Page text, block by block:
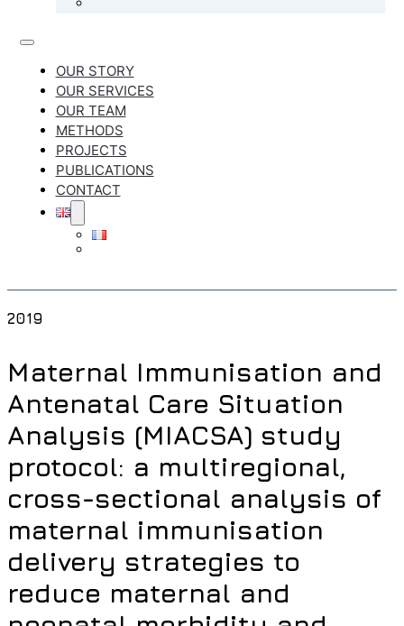
OUR STORY
OUR SERVICES
OUR TEAM
METHODS
PROJECTS
PUBLICATIONS
CONTACT
2019
Maternal Immunisation and
Antenatal Care Situation
Analysis (MIACSA) study
protocol: a multiregional,
cross-sectional analysis of
maternal immunisation
delivery strategies to
reduce maternal and